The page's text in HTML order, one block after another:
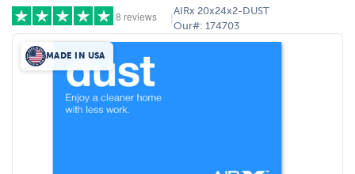
8 reviews
(1)
|
AIRx 20x24x2-DUST
Our#: 174703
MADE IN USA